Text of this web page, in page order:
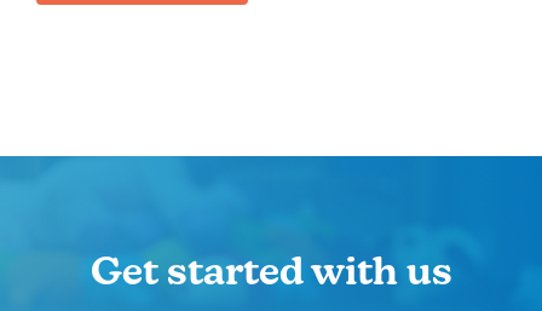
Get started with us